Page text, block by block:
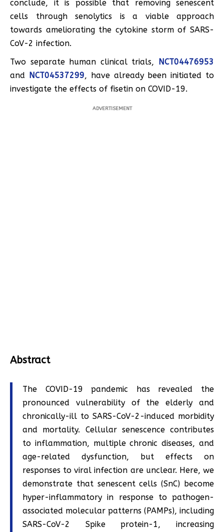
conclude, it is possible that removing senescent
cells through senolytics is a viable approach
towards ameliorating the cytokine storm of SARS-
CoV-2 infection.
Two separate human clinical trials, NCT04476953
and NCT04537299, have already been initiated to
investigate the effects of fisetin on COVID-19.
ADVERTISEMENT
Abstract
The COVID-19 pandemic has revealed the
pronounced vulnerability of the elderly and
chronically-ill to SARS-CoV-2-induced morbidity
and mortality. Cellular senescence contributes
to inflammation, multiple chronic diseases, and
age-related dysfunction, but effects on
responses to viral infection are unclear. Here, we
demonstrate that senescent cells (SnC) become
hyper-inflammatory in response to pathogen-
associated molecular patterns (PAMPs), including
SARS-CoV-2 Spike protein-1, increasing